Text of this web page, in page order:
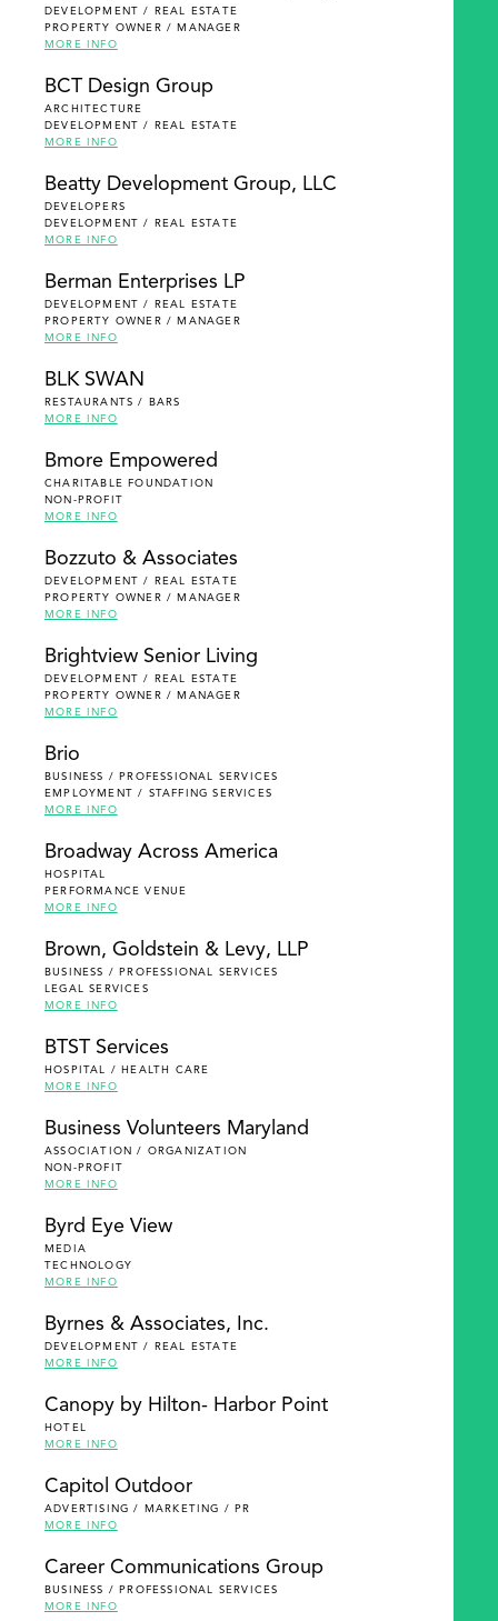
DEVELOPMENT / REAL ESTATE
PROPERTY OWNER / MANAGER
MORE INFO
BCT Design Group
ARCHITECTURE
DEVELOPMENT / REAL ESTATE
MORE INFO
Beatty Development Group, LLC
DEVELOPERS
DEVELOPMENT / REAL ESTATE
MORE INFO
Berman Enterprises LP
DEVELOPMENT / REAL ESTATE
PROPERTY OWNER / MANAGER
MORE INFO
BLK SWAN
RESTAURANTS / BARS
MORE INFO
Bmore Empowered
CHARITABLE FOUNDATION
NON-PROFIT
MORE INFO
Bozzuto & Associates
DEVELOPMENT / REAL ESTATE
PROPERTY OWNER / MANAGER
MORE INFO
Brightview Senior Living
DEVELOPMENT / REAL ESTATE
PROPERTY OWNER / MANAGER
MORE INFO
Brio
BUSINESS / PROFESSIONAL SERVICES
EMPLOYMENT / STAFFING SERVICES
MORE INFO
Broadway Across America
HOSPITAL
PERFORMANCE VENUE
MORE INFO
Brown, Goldstein & Levy, LLP
BUSINESS / PROFESSIONAL SERVICES
LEGAL SERVICES
MORE INFO
BTST Services
HOSPITAL / HEALTH CARE
MORE INFO
Business Volunteers Maryland
ASSOCIATION / ORGANIZATION
NON-PROFIT
MORE INFO
Byrd Eye View
MEDIA
TECHNOLOGY
MORE INFO
Byrnes & Associates, Inc.
DEVELOPMENT / REAL ESTATE
MORE INFO
Canopy by Hilton- Harbor Point
HOTEL
MORE INFO
Capitol Outdoor
ADVERTISING / MARKETING / PR
MORE INFO
Career Communications Group
BUSINESS / PROFESSIONAL SERVICES
MORE INFO